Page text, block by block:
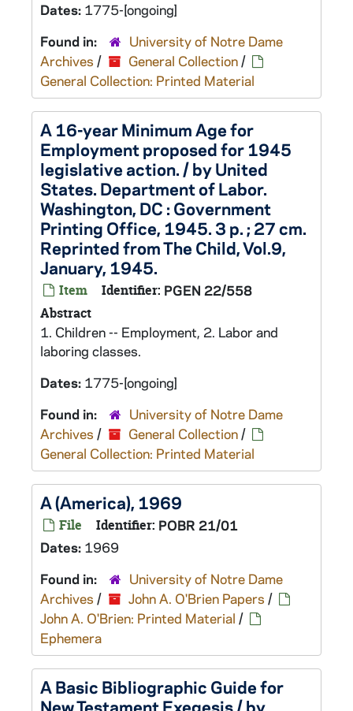
Dates: 1775-[ongoing]
Found in:
University of Notre Dame
Archives / General Collection/
General Collection: Printed Material
A 16-year Minimum Age for
Employment proposed for 1945
legislative action. / by United
States. Department of Labor.
Washington, DC : Government
Printing Office, 1945. 3 p. ; 27 cm.
Reprinted from The Child, Vol.9,
January, 1945.
Item Identifier: PGEN 22/558
Abstract
1. Children -- Employment, 2. Labor and
laboring classes.
Dates: 1775-[ongoing]
Found in:
University of Notre Dame
Archives / General Collection/
General Collection: Printed Material
A (America), 1969
File Identifier: POBR 21/01
Dates: 1969
Found in:
University of Notre Dame
Archives / John A. O'Brien Papers /
John A. O'Brien: Printed Material /
Ephemera
A Basic Bibliographic Guide for
New Testament Exegesis / by